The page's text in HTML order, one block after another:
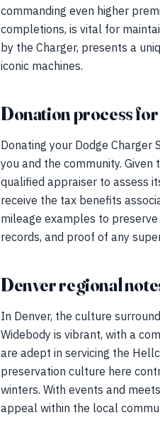
commanding even higher
completions, is vital for
by the Charger, presents a
iconic machines.
Donation process
Donating your Dodge
you and the community.
qualified appraiser to assess
receive the tax benefits
mileage examples to
records, and proof of any
Denver regional
In Denver, the culture
Widebody is vibrant, with a
are adept in servicing the
preservation culture here
winters. With events and
appeal within the local